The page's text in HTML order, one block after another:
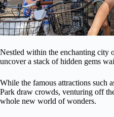
Nestled within the enchanting city
uncover a stack of hidden gems
While the famous attractions such
Park draw crowds, venturing off
whole new world of wonders.